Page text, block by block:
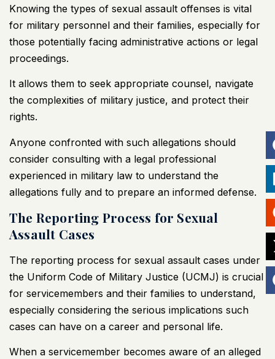
Knowing the types of sexual assault offenses is vital
for military personnel and their families, especially for
those potentially facing administrative actions or legal
proceedings.
It allows them to seek appropriate counsel, navigate
the complexities of military justice, and protect their
rights.
Anyone confronted with such allegations should
consider consulting with a legal professional
experienced in military law to understand the
allegations fully and to prepare an informed defense.
The Reporting Process for Sexual
Assault Cases
The reporting process for sexual assault cases under
the Uniform Code of Military Justice (UCMJ) is crucial
for servicemembers and their families to understand,
especially considering the serious implications such
cases can have on a career and personal life.
When a servicemember becomes aware of an alleged